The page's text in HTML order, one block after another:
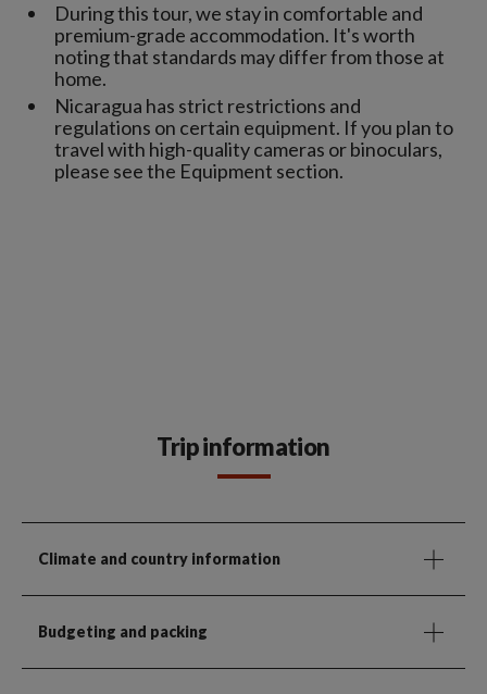
During this tour, we stay in comfortable and
premium-grade accommodation. It's worth
noting that standards may differ from those at
home.
Nicaragua has strict restrictions and
regulations on certain equipment. If you plan to
travel with high-quality cameras or binoculars,
please see the Equipment section.
Trip information
Climate and country information
Budgeting and packing